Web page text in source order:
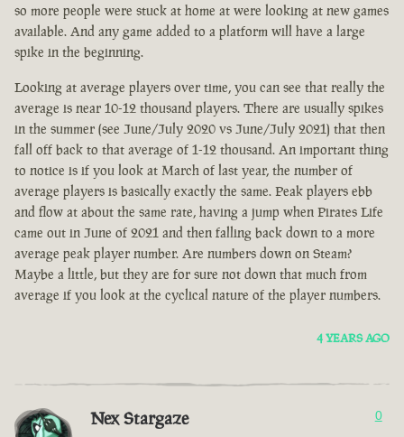
so more people were stuck at home at were looking at new games
available. And any game added to a platform will have a large
spike in the beginning.
Looking at average players over time, you can see that really the
average is near 10-12 thousand players. There are usually spikes
in the summer (see June/July 2020 vs June/July 2021) that then
fall off back to that average of 1-12 thousand. An important thing
to notice is if you look at March of last year, the number of
average players is basically exactly the same. Peak players ebb
and flow at about the same rate, having a jump when Pirates Life
came out in June of 2021 and then falling back down to a more
average peak player number. Are numbers down on Steam?
Maybe a little, but they are for sure not down that much from
average if you look at the cyclical nature of the player numbers.
4 YEARS AGO
Nex Stargaze 0